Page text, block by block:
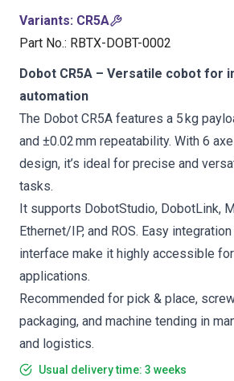
Variants: CR5A
Part No.: RBTX-DOBT-0002
Dobot CR5A – Versatile cobot for
automation
The Dobot CR5A features a 5 kg
and ±0.02 mm repeatability. With 6
design, it’s ideal for precise and
tasks.
It supports DobotStudio, DobotLink,
Ethernet/IP, and ROS. Easy
interface make it highly accessible
applications.
Recommended for pick & place,
packaging, and machine tending in
and logistics.
Usual delivery time: 3 weeks